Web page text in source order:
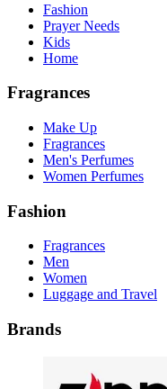
Fashion
Prayer Needs
Kids
Home
Fragrances
Make Up
Fragrances
Men's Perfumes
Women Perfumes
Fashion
Fragrances
Men
Women
Luggage and Travel
Brands